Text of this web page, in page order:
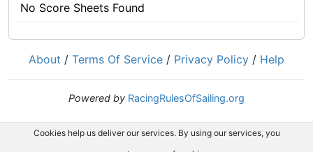
No Score Sheets Found
About / Terms Of Service / Privacy Policy / Help
Powered by RacingRulesOfSailing.org
Cookies help us deliver our services. By using our services, you